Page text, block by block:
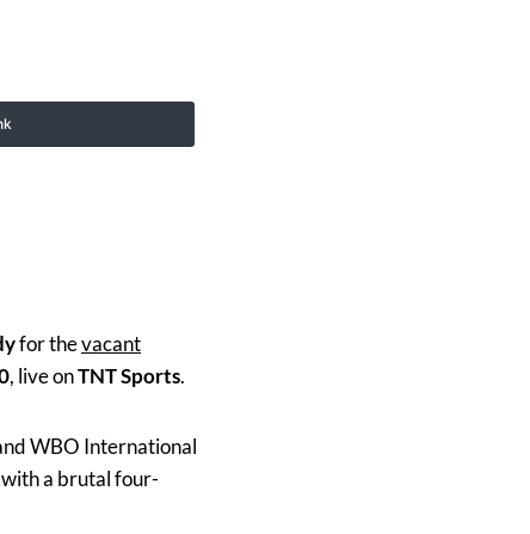
for thevacant
, live onTNT Sports.
WBO International
a brutal four-